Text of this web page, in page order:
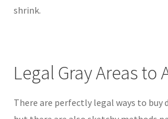
shrink.
Legal Gray Areas to
There are perfectly legal ways to buy